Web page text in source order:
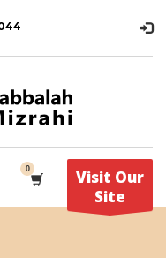
Visit Our
Site